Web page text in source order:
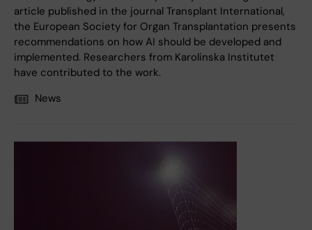
article published in the journal Transplant International,
the European Society for Organ Transplantation presents
recommendations on how AI should be developed and
implemented. Researchers from Karolinska Institutet
have contributed to the work.
News